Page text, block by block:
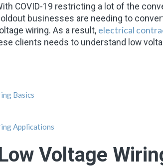
COVID-19 restricting a lot of the
businesses are needing to
wiring. As a result, electrical
clients needs to understand low
Basics
Applications
Voltage